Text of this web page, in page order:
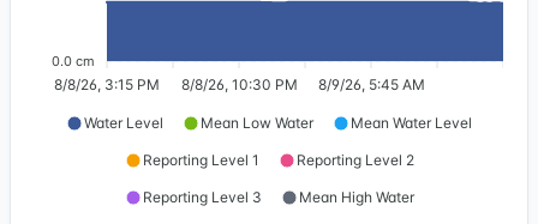
0.0 cm
8/8/26, 3:15 PM 8/8/26, 10:30 PM 8/9/26, 5:45 AM
Water Level Mean Low Water Mean Water Level
Reporting Level 1 Reporting Level 2
Reporting Level 3 Mean High Water